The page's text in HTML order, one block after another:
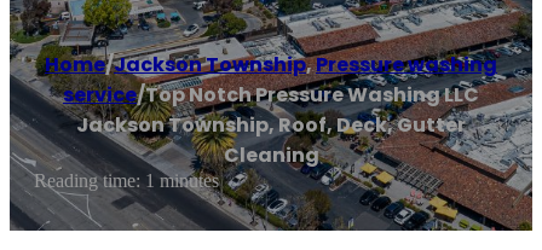
Home/Jackson Township,Pressure washing
service/Top Notch Pressure Washing LLC
Jackson Township, Roof, Deck, Gutter
Cleaning
Reading time: 1 minutes